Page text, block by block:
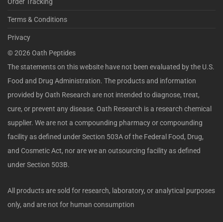
Terms & Conditions
Privacy
©2026 Oath Peptides
The statements on this website have not been evaluated by the U.S.
Food and Drug Administration. The products and information
provided by Oath Research are not intended to diagnose, treat,
cure, or prevent any disease. Oath Research is a research chemical
supplier. We are not a compounding pharmacy or compounding
facility as defined under Section 503A of the Federal Food, Drug,
and Cosmetic Act, nor are we an outsourcing facility as defined
under Section 503B.
All products are sold for research, laboratory, or analytical purposes
only, and are not for human consumption